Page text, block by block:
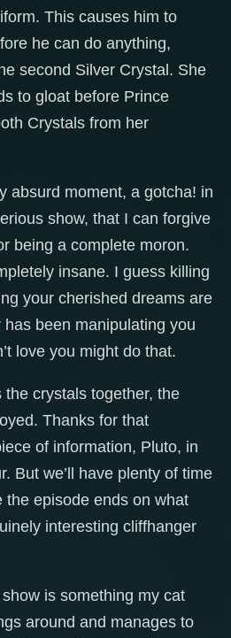
This causes him to
he can do anything,
second Silver Crystal. She
to gloat before Prince
Crystals from her
absurd moment, a gotcha! in
show, that I can forgive
being a complete moron.
insane. I guess killing
your cherished dreams are
been manipulating you
love you might do that.
crystals together, the
Thanks for that
of information, Pluto, in
But we’ll have plenty of time
the episode ends on what
interesting cliffhanger
is something my cat
around and manages to